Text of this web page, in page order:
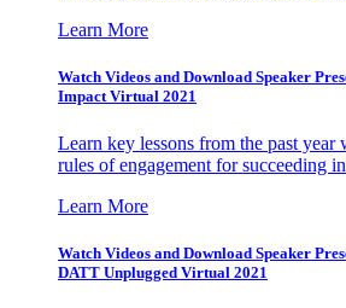
Learn More
Watch Videos and Download Speaker
Impact Virtual 2021
Learn key lessons from the past year
rules of engagement for succeeding
Learn More
Watch Videos and Download Speaker
DATT Unplugged Virtual 2021